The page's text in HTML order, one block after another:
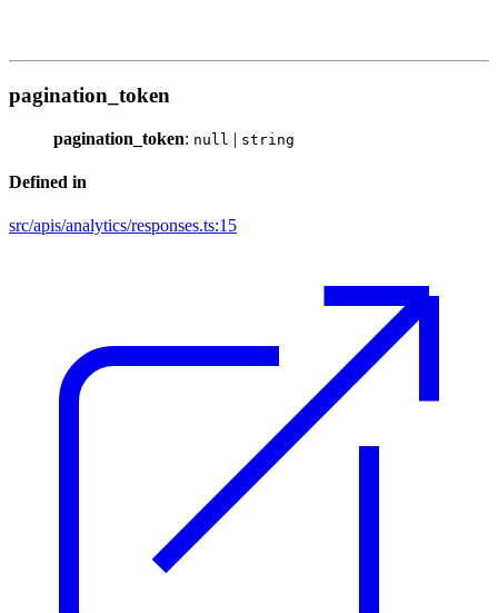
pagination_token
pagination_token: null | string
Defined in
src/apis/analytics/responses.ts:15